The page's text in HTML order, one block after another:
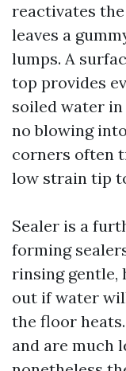
reactivates
leaves a
lumps. A
top provides
soiled water
no blowing
corners often
low strain tip
Sealer is a
forming
rinsing gentle,
out if water
the floor
and are much